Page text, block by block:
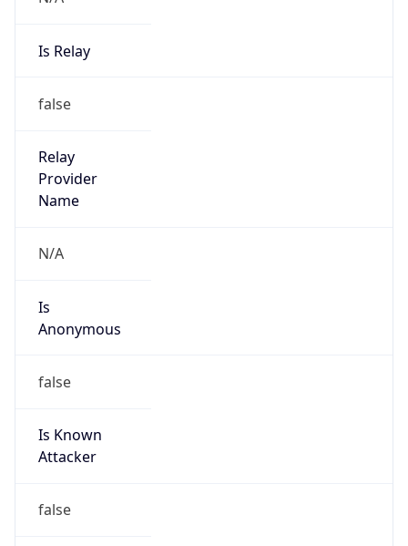
Is Relay
false
Relay
Provider
Name
N/A
Is
Anonymous
false
Is Known
Attacker
false